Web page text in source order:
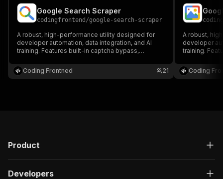
Google Search Scraper
codingfrontend /google-search-scraper
A robust, high-performance utility designed for
developer automation, data integration, and AI
training. Features built-in captcha bypass,
support to scrape Google data seamlessly,
reliably, and at scale.
Coding Frontned 21
A robust,
developer
training.
support to
reliably, and
Coding
Product
Developers